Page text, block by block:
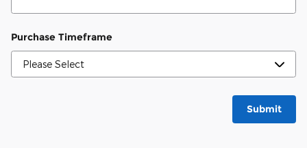
Purchase Timeframe
Submit